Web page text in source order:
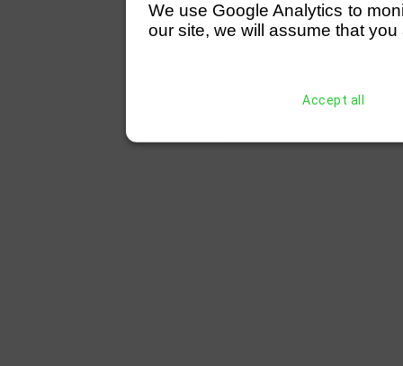
We use Google Analytics to
our site, we will assume that
Accept all